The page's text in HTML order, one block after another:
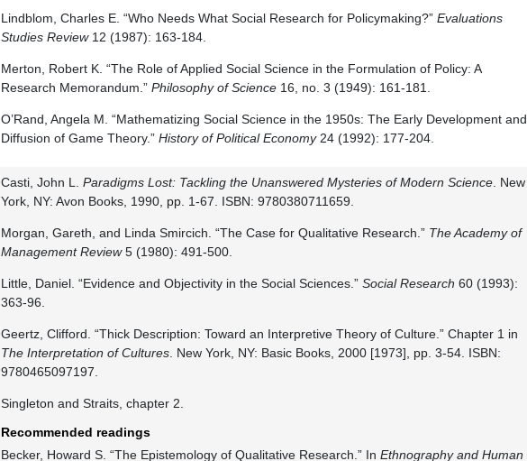
Lindblom, Charles E. “Who Needs What Social Research for Policymaking?” Evaluations
Studies Review12 (1987): 163-184.
Merton, Robert K. “The Role of Applied Social Science in the Formulation of Policy: A
Research Memorandum.” Philosophy of Science16, no. 3 (1949): 161-181.
O’Rand, Angela M. “Mathematizing Social Science in the 1950s: The Early Development and
Diffusion of Game Theory.” History of Political Economy24 (1992): 177-204.
Casti, John L. Paradigms Lost: Tackling the Unanswered Mysteries of Modern Science. New
York, NY: Avon Books, 1990, pp. 1-67. ISBN: 9780380711659.
Morgan, Gareth, and Linda Smircich. “The Case for Qualitative Research.” The Academy of
Management Review5 (1980): 491-500.
Little, Daniel. “Evidence and Objectivity in the Social Sciences.” Social Research 60 (1993):
363-96.
Geertz, Clifford. “Thick Description: Toward an Interpretive Theory of Culture.” Chapter 1 in
The Interpretation of Cultures. New York, NY: Basic Books, 2000 [1973], pp. 3-54. ISBN:
9780465097197.
Singleton and Straits, chapter 2.
Recommended readings
Becker, Howard S. “The Epistemology of Qualitative Research.” In Ethnography and Human